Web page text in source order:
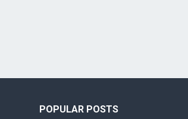
POPULAR POSTS